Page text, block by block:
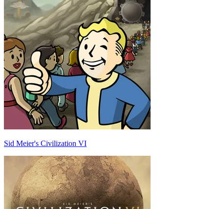
Sid Meier's Civilization VI